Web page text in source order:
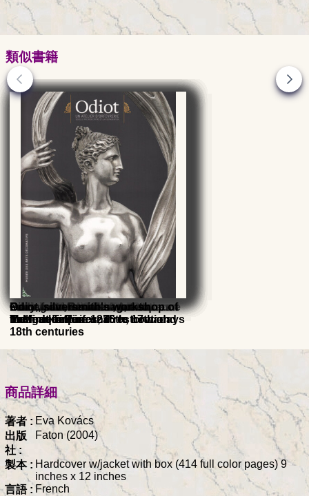
商品詳細
著者 : Eva Kovács
出版
社 :
Faton (2004)
製本 : Hardcover w/jacket with box (414 full color pages) 9
inches x 12 inches
言語 : French
類似書籍
Goldsmith from the Renaissance
to Modern Times, 16th, 17th and
18th centuries
French silversmithing, from
Mangot to Puiforcat
Goldsmith, Art and Techniques
French Silver Gold and Platinum
hallmarks from 1275 to nowadays
Paris in the Middle Ages
Gilding at Versailles, Art et
Technique
Ivory, from Renaissance to
Modern Times
Odiot, silversmith's workshop of
the first empire and restoration